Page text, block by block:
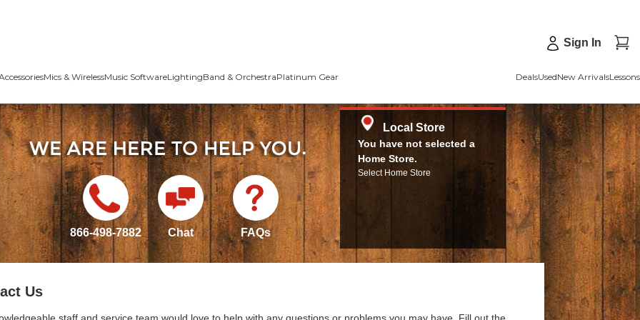
Sign In
Mics & WirelessMusic SoftwareLightingBand & OrchestraPlatinum Gear DealsUsedNew ArrivalsLessons
866-498-7882 Chat FAQs
Local Store
You have not selected a
Home Store.
Select Home Store
Us